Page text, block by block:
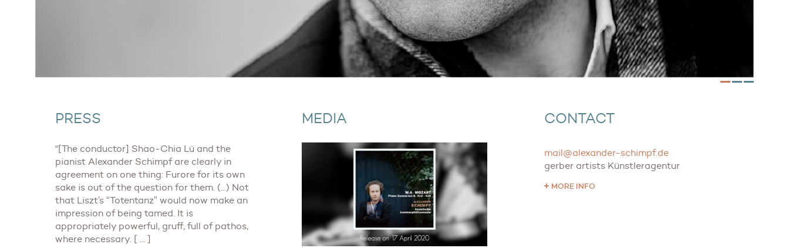
PRESS
"[The conductor] Shao-Chia Lü and the
pianist Alexander Schimpf are clearly in
agreement on one thing: Furore for its own
sake is out of the question for them. (...) Not
that Liszt’s “Totentanz” would now make an
impression of being tamed. It is
appropriately powerful, gruff, full of pathos,
where necessary. [ ... ]
MEDIA CONTACT
mail@alexander-schimpf.de
gerber artists Künstleragentur
MORE INFO